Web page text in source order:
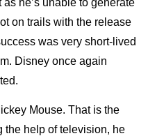
on trails with the release
was very short-lived
Disney once again
Mouse. That is the
the help of television, he